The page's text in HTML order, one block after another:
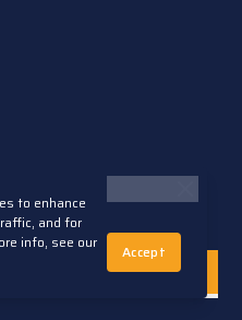
ARTEC®
Italy
to enhance
and for
info, see our
Accept